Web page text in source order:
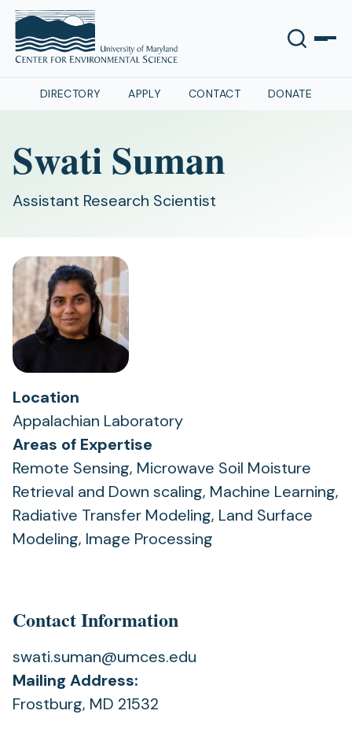
DIRECTORY APPLY CONTACT DONATE
Swati Suman
Assistant Research Scientist
Location
Appalachian Laboratory
Areas of Expertise
Remote Sensing, Microwave Soil Moisture
Retrieval and Down scaling, Machine Learning,
Radiative Transfer Modeling, Land Surface
Modeling, Image Processing
Contact Information
swati.suman@umces.edu
Mailing Address:
Frostburg, MD 21532